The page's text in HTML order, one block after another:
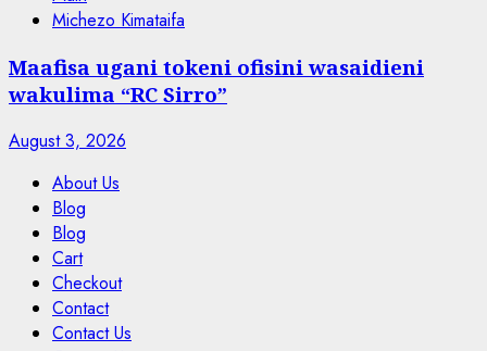
Michezo Kimataifa
Maafisa ugani tokeni ofisini wasaidieni
wakulima “RC Sirro”
August 3, 2026
About Us
Blog
Blog
Cart
Checkout
Contact
Contact Us